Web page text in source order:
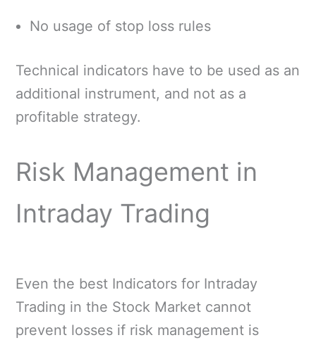
No usage of stop loss rules
Technical indicators have to be used as an
additional instrument, and not as a
profitable strategy.
Risk Management in
Intraday Trading
Even the best Indicators for Intraday
Trading in the Stock Market cannot
prevent losses if risk management is